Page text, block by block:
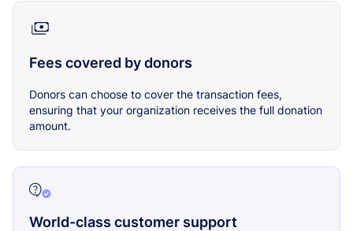
Fees covered by donors
Donors can choose to cover the transaction fees,
ensuring that your organization receives the full donation
amount.
World-class customer support